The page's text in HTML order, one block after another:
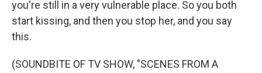
you're still in a very vulnerable place. So you both
start kissing, and then you stop her, and you say
this.
(SOUNDBITE OF TV SHOW, "SCENES FROM A